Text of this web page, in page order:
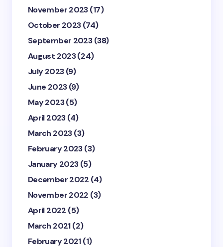
November 2023(17)
October 2023(74)
September 2023(38)
August 2023(24)
July 2023(9)
June 2023(9)
May 2023(5)
April 2023(4)
March 2023(3)
February 2023(3)
January 2023(5)
December 2022 (4)
November 2022 (3)
April 2022 (5)
March 2021(2)
February 2021(1)